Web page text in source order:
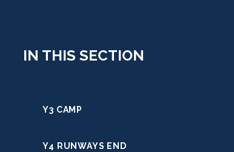
IN THIS SECTION
Y3 CAMP
Y4 RUNWAYS END